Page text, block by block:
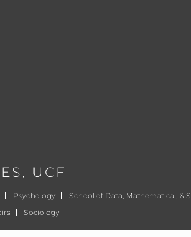
, UCF
Psychology
School of Data, Mathematical, &
Sociology